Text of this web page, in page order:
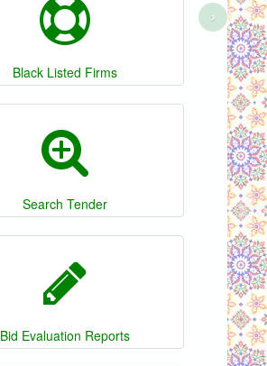
Black Listed Firms
Search Tender
Bid Evaluation Reports
›